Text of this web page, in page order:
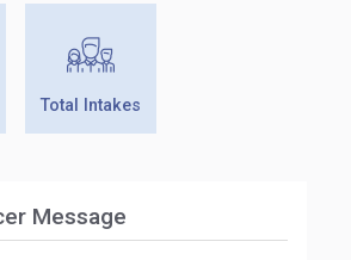
Total Intakes
Message